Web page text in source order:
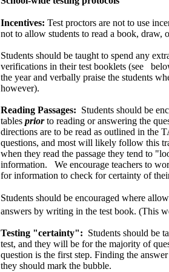
Incentives: Test proctors are not to use
not to allow students to read a book, draw,
Students should be taught to spend any
verifications in their test booklets (see
the year and verbally praise the students
however).
Reading Passages: Students should be
tables priorto reading or answering the
directions are to be read as outlined in the
questions, and most will likely follow this
when they read the passage they tend to
information. We encourage teachers to
for information to check for certainty of
Students should be encouraged where
answers by writing in the test book. (This
Testing "certainty": Students should be
test, and they will be for the majority of
question is the first step. Finding the
they should mark the bubble.